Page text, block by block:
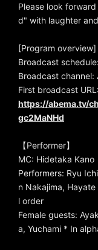
Please look
d" with laughter
[Program overview]
Broadcast
Broadcast channel:
First broadcast URL:
https://abema.tv/
gc2MaNHd
【Performer】
MC: Hidetaka Kano
Performers: Ryu
n Nakajima,
l order
Female guests:
a, Yuchami * In